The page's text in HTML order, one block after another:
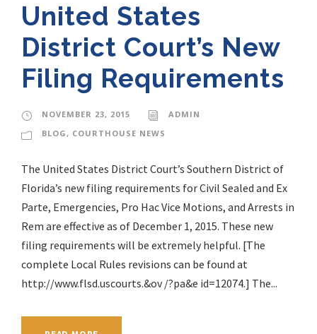
United States
District Court’s New
Filing Requirements
NOVEMBER 23, 2015
ADMIN
BLOG, COURTHOUSE NEWS
The United States District Court’s Southern District of
Florida’s new filing requirements for Civil Sealed and Ex
Parte, Emergencies, Pro Hac Vice Motions, and Arrests in
Rem are effective as of December 1, 2015. These new
filing requirements will be extremely helpful. [The
complete Local Rules revisions can be found at
http://www.flsd.uscourts.&ov /?pa&e id=12074.] The...